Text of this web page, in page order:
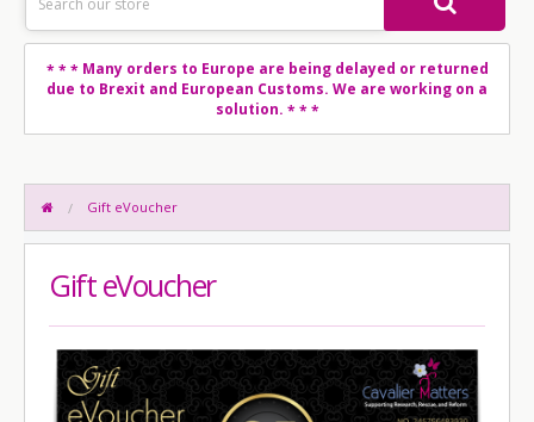
* * *Many orders to Europe are being delayed or returned
due to Brexit and European Customs. We are working on a
solution. * * *
Gift eVoucher
Gift eVoucher